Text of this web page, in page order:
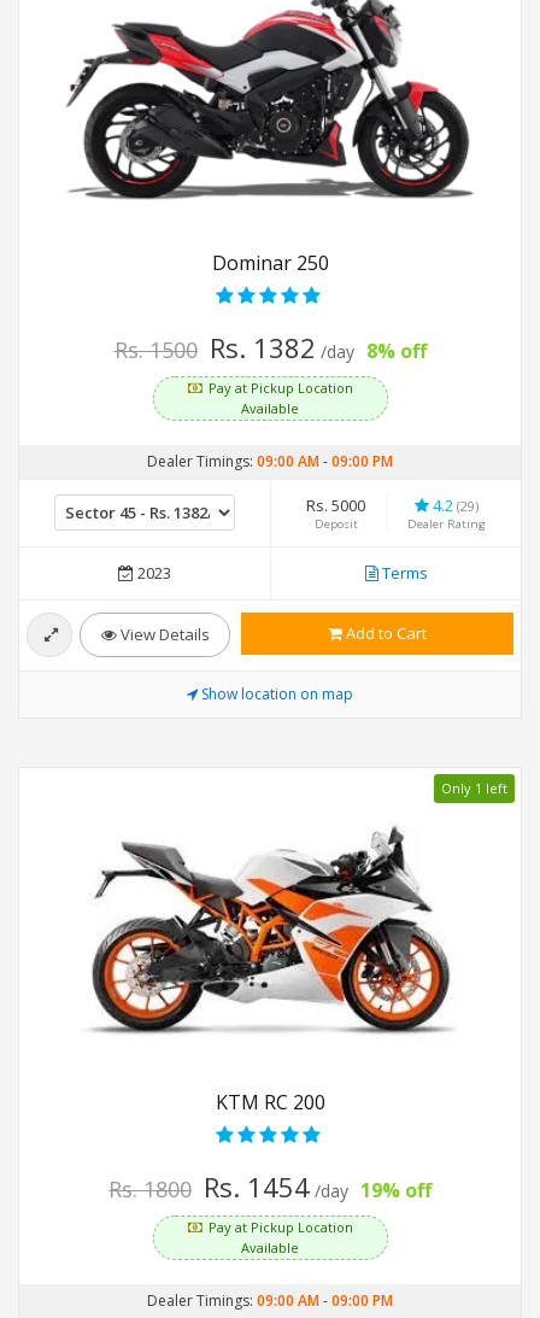
Dominar 250
Rs. 1500 Rs. 1382 /day 8% off
Pay at Pickup Location
Available
Dealer Timings: 09:00 AM-09:00 PM
Rs. 5000
Deposit
4.2 (29)
Dealer Rating
2023 Terms
View Details Add to Cart
Show location on map
Only 1 left
KTM RC 200
Rs. 1800 Rs. 1454 /day 19% off
Pay at Pickup Location
Available
Dealer Timings: 09:00 AM-09:00 PM